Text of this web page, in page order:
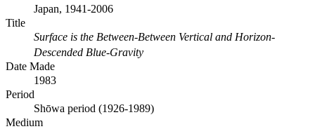
Japan, 1941-2006
Title
Surface is the Between-Between Vertical and Horizon-
Descended Blue-Gravity
Date Made
1983
Period
Shōwa period (1926-1989)
Medium